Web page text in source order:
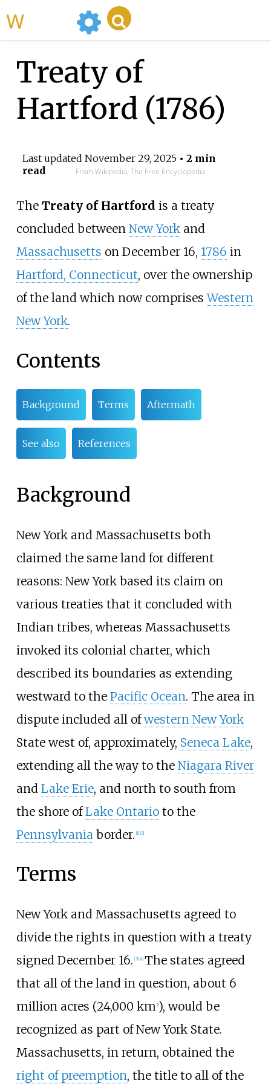
Treaty of
Hartford (1786)
Last updated November 29, 2025• 2 min
read
From Wikipedia, The Free Encyclopedia
The Treaty of Hartford is a treaty
concluded between New Yorkand
Massachusetts on December 16, 1786 in
Hartford, Connecticut, over the ownership
of the land which now comprisesWestern
New York.
Contents
Background Terms Aftermath
See also References
Background
New York and Massachusetts both
claimed the same land for different
reasons: New York based its claim on
various treaties that it concluded with
Indian tribes, whereas Massachusetts
invoked its colonial charter, which
described its boundaries as extending
westward to the Pacific Ocean. The area in
dispute included all ofwestern New York
State west of, approximately, Seneca Lake,
extending all the way to the Niagara River
and Lake Erie, and north to south from
the shore ofLake Ontarioto the
Pennsylvania border. [1] [2]
Terms
New York and Massachusetts agreed to
divide the rights in question with a treaty
signed December 16. [3] [4] The states agreed
that all of the land in question, about 6
million acres (24,000 km 2), would be
recognized as part of New York State.
Massachusetts, in return, obtained the
right of preemption, the title to all of the